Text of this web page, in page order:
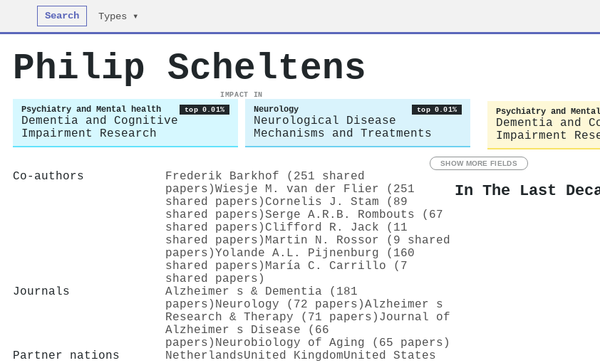
Search Types ▾
Philip Scheltens
IMPACT IN
Psychiatry and Mental health top 0.01%
Dementia and Cognitive
Impairment Research
Neurology top 0.01%
Neurological Disease
Mechanisms and Treatments
Psychiatry and
Dementia and
Impairment
SHOW MORE FIELDS
Co-authors
Frederik Barkhof (251 shared
papers)Wiesje M. van der Flier (251
shared papers) Cornelis J. Stam (89
shared papers)Serge A.R.B. Rombouts (67
shared papers) Clifford R. Jack (11
shared papers) Martin N. Rossor (9 shared
papers)Yolande A.L. Pijnenburg (160
shared papers) María C. Carrillo (7
shared papers)
Journals
Alzheimer s & Dementia (181
papers) Neurology (72 papers)Alzheimer s
Research & Therapy (71 papers) Journal of
Alzheimer s Disease (66
papers) Neurobiology of Aging (65 papers)
Partner nations
NetherlandsUnited KingdomUnited States
In The Last